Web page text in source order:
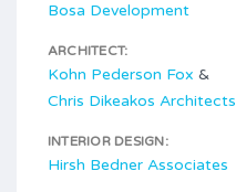
Bosa Development
ARCHITECT:
Kohn Pederson Fox &
Chris Dikeakos Architects
INTERIOR DESIGN:
Hirsh Bedner Associates